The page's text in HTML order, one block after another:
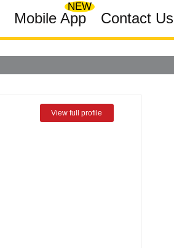
Mobile App
NEW
Contact Us
View full profile